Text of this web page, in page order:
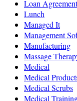
Loan
Lunch
Managed It
Management
Manufacturing
Massage
Medical
Medical
Medical Scrubs
Medical